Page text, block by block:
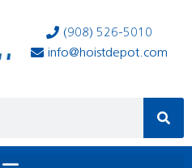
(908) 526-5010
info@hoistdepot.com